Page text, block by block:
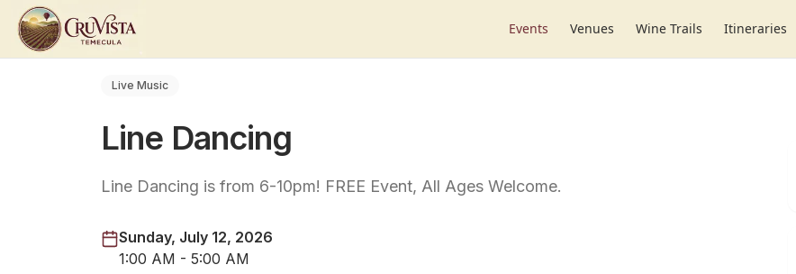
Events Venues Wine Trails Itineraries
Live Music
Line Dancing
Line Dancing is from 6-10pm! FREE Event, All Ages Welcome.
Sunday, July 12, 2026
1:00 AM - 5:00 AM